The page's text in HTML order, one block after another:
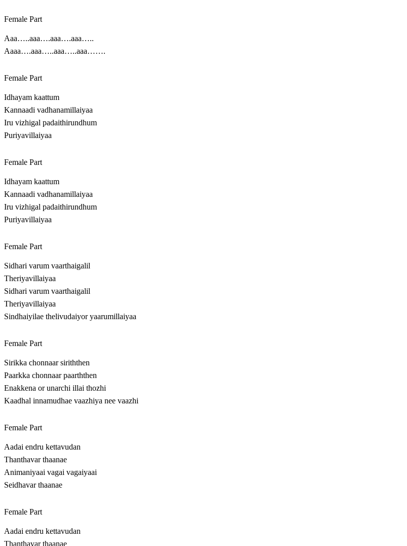
Female Part
Aaa…..aaa….aaa….aaa…..
Aaaa….aaa…..aaa…..aaa…….
Female Part
Idhayam kaattum
Kannaadi vadhanamillaiyaa
Iru vizhigal padaithirundhum
Puriyavillaiyaa
Female Part
Idhayam kaattum
Kannaadi vadhanamillaiyaa
Iru vizhigal padaithirundhum
Puriyavillaiyaa
Female Part
Sidhari varum vaarthaigalil
Theriyavillaiyaa
Sidhari varum vaarthaigalil
Theriyavillaiyaa
Sindhaiyilae thelivudaiyor yaarumillaiyaa
Female Part
Sirikka chonnaar siriththen
Paarkka chonnaar paarththen
Enakkena or unarchi illai thozhi
Kaadhal innamudhae vaazhiya nee vaazhi
Female Part
Aadai endru kettavudan
Thanthavar thaanae
Animaniyaai vagai vagaiyaai
Seidhavar thaanae
Female Part
Aadai endru kettavudan
Thanthavar thaanae